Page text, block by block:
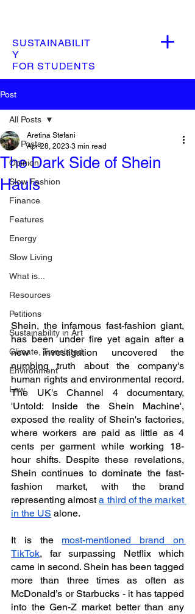
SUSTAINABILIT
Y
FOR STUDENTS
Post
All Posts
Opinion
Slow Fashion
Finance
Features
Energy
Slow Living
What is...
Resources
Petitions
Sustainability in Art
Climate, Translated
Environment
Law
All Posts
The Dark Side of Shein
Hauls
Aretina Stefani
Apr 28, 2023 3 min read
Shein, the infamous fast-fashion giant,
has been under fire yet again after a
new investigation uncovered the
numbing truth about the company's
human rights and environmental record.
The UK's Channel 4 documentary,
'Untold: Inside the Shein Machine',
exposed the reality of Shein's factories,
where workers are paid as little as 4
cents per garment while working 18-
hour shifts. Despite these revelations,
Shein continues to dominate the fast-
fashion market, with the brand
representing almost a third of the market
in the US alone.
It is the most-mentioned brand on
TikTok, far surpassing Netflix which
came in second. Shein has been tagged
more than three times as often as
McDonald’s or Starbucks - it has tapped
into the Gen-Z market better than any